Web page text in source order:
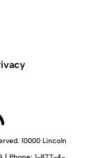
10000 Lincoln